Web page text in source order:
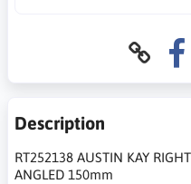
Description
RT252138 AUSTIN KAY
ANGLED 150mm